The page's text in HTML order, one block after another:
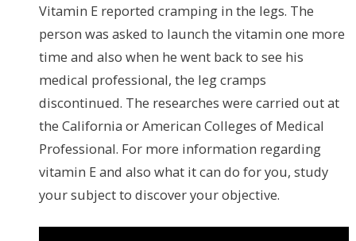
Vitamin E reported cramping in the legs. The
person was asked to launch the vitamin one more
time and also when he went back to see his
medical professional, the leg cramps
discontinued. The researches were carried out at
the California or American Colleges of Medical
Professional. For more information regarding
vitamin E and also what it can do for you, study
your subject to discover your objective.